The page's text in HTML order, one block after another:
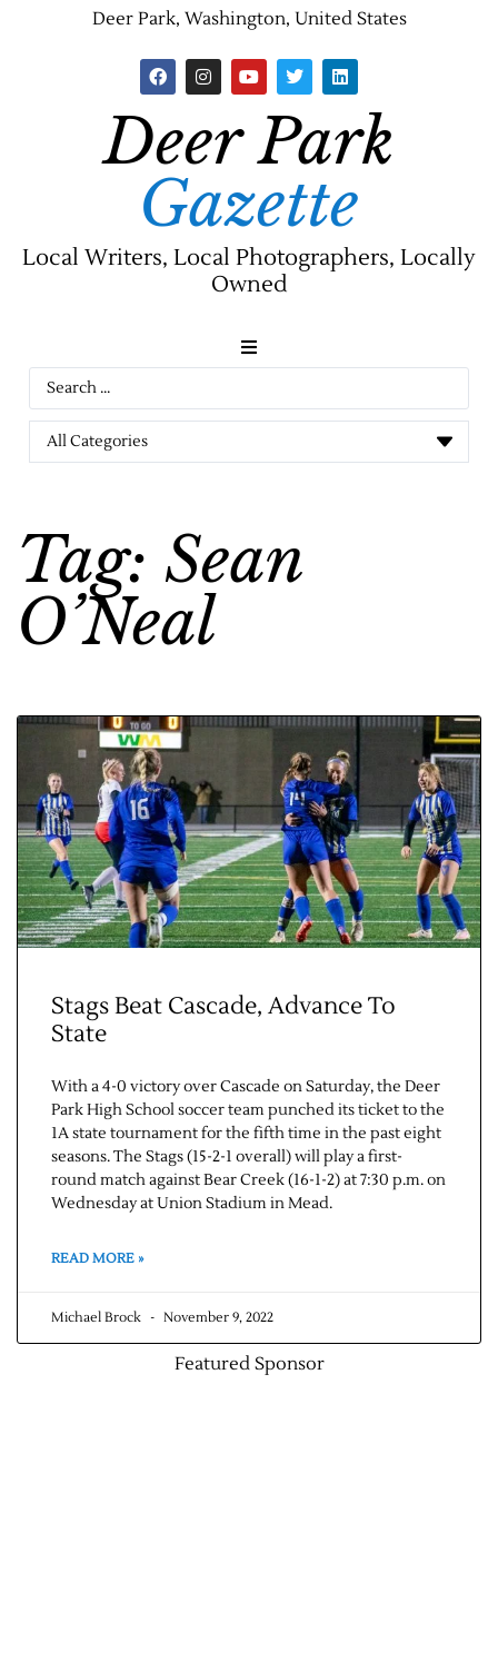
Deer Park, Washington, United States
Deer Park
Gazette
Local Writers, Local Photographers, Locally
Owned
News
Tag: Sean
O’Neal
Stags Beat Cascade, Advance To
State
With a 4-0 victory over Cascade on Saturday, the Deer
Park High School soccer team punched its ticket to the
1A state tournament for the fifth time in the past eight
seasons. The Stags (15-2-1 overall) will play a first-
round match against Bear Creek (16-1-2) at 7:30 p.m. on
Wednesday at Union Stadium in Mead.
READ MORE »
Michael Brock November 9, 2022
Featured Sponsor